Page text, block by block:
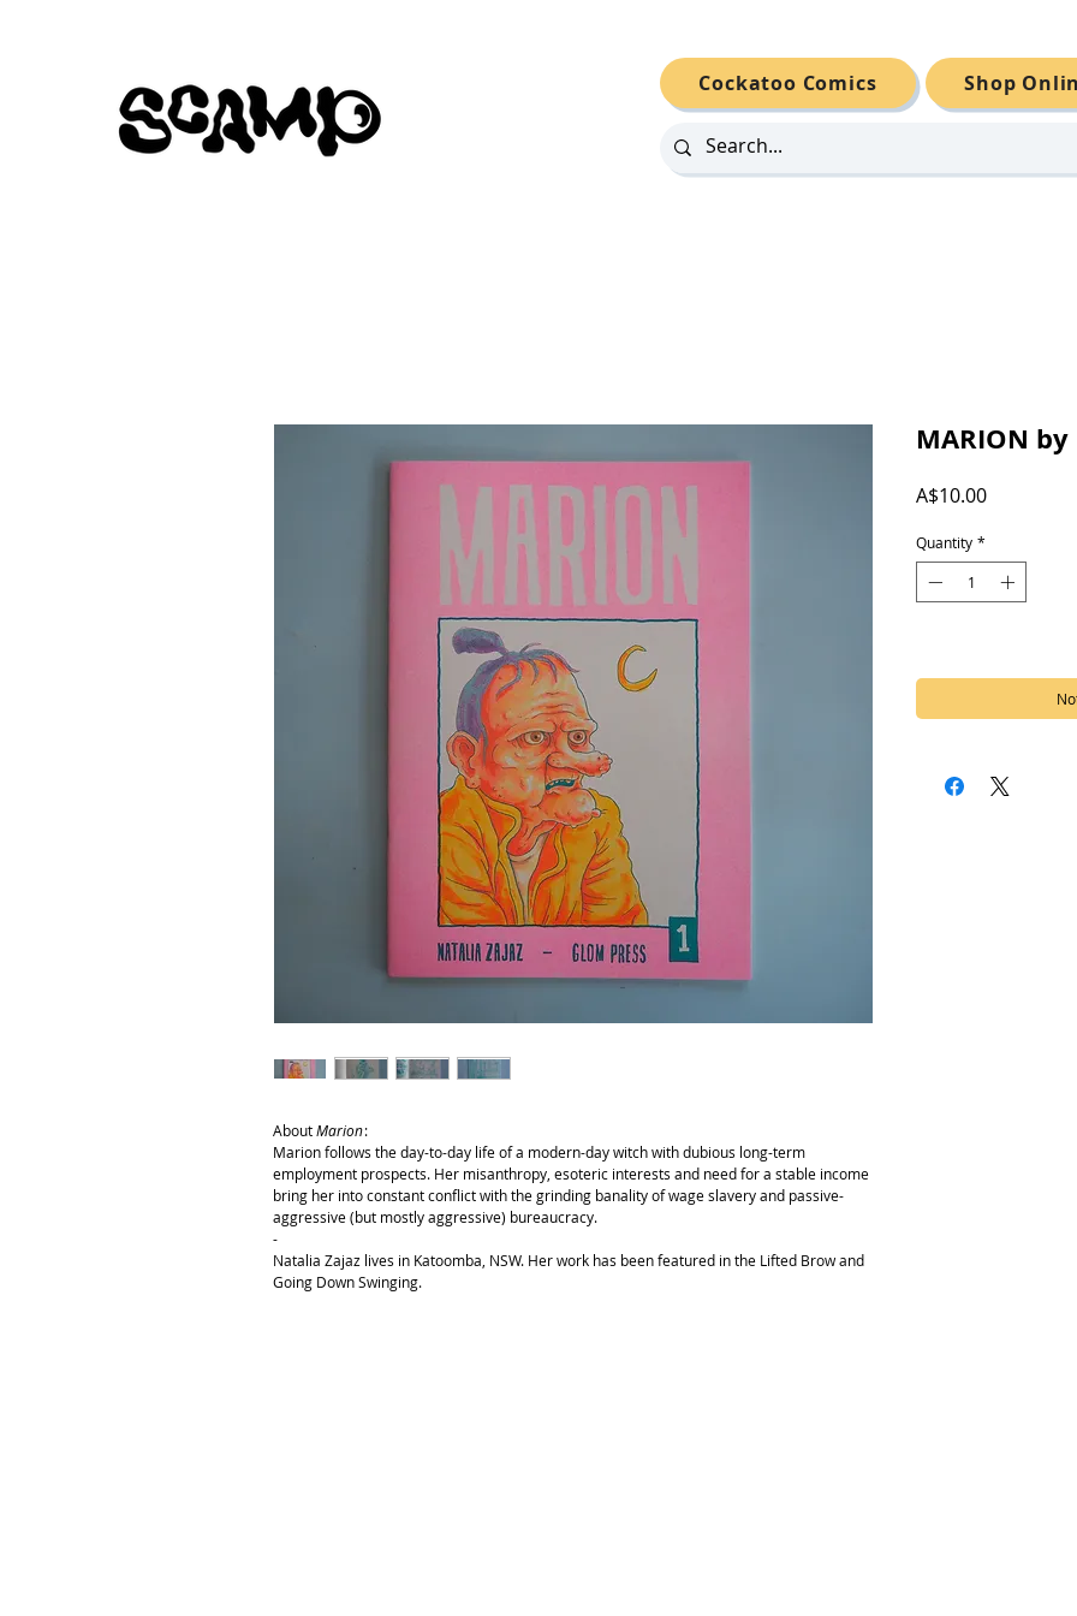
Cockatoo Comics Shop
AboutMarion:
Marion follows the day-to-day life of a modern-day witch with dubious long-term
employment prospects. Her misanthropy, esoteric interests and need for a stable income
bring her into constant conflict with the grinding banality of wage slavery and passive-
aggressive (but mostly aggressive) bureaucracy.
-
Natalia Zajaz lives in Katoomba, NSW. Her work has been featured in the Lifted Brow and
Going Down Swinging.
MARION
A$10.00Price
Quantity *